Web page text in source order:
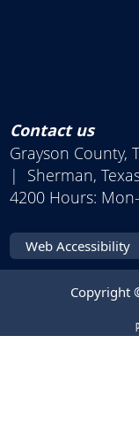
Contact us
Grayson
| Sherman,
4200 Hours:
Web Accessibility
Copyright